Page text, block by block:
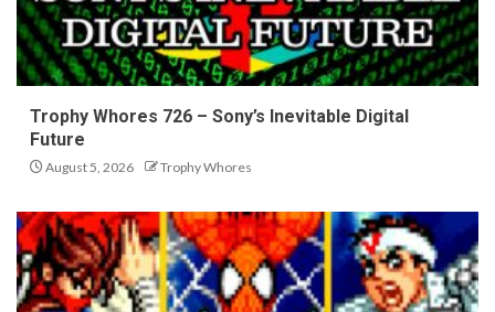
Trophy Whores 726 – Sony’s Inevitable Digital
Future
August 5, 2026 Trophy Whores